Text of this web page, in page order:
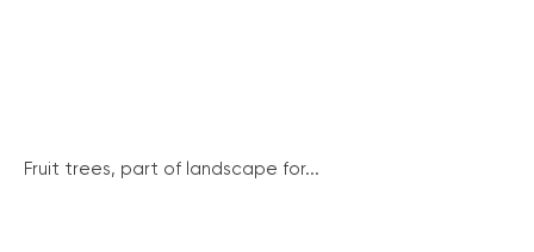
Fruit trees, part of landscape for...